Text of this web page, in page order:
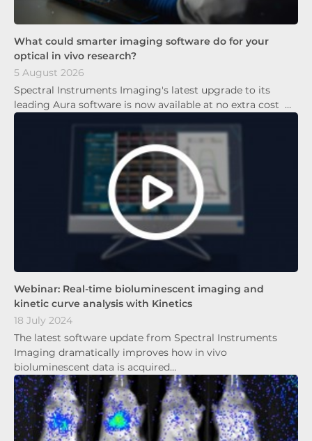
What could smarter imaging software do for your
optical in vivo research?
5 August 2026
Spectral Instruments Imaging's latest upgrade to its
leading Aura software is now available at no extra cost …
Webinar: Real-time bioluminescent imaging and
kinetic curve analysis with Kinetics
18 July 2024
The latest software update from Spectral Instruments
Imaging dramatically improves how in vivo
bioluminescent data is acquired…